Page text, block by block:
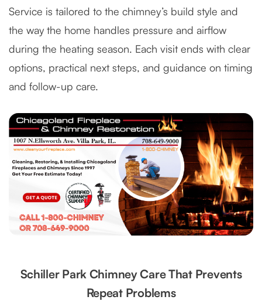
Service is tailored to the chimney’s build style and
the way the home handles pressure and airflow
during the heating season. Each visit ends with clear
options, practical next steps, and guidance on timing
and follow-up care.
Schiller Park Chimney Care That Prevents
Repeat Problems